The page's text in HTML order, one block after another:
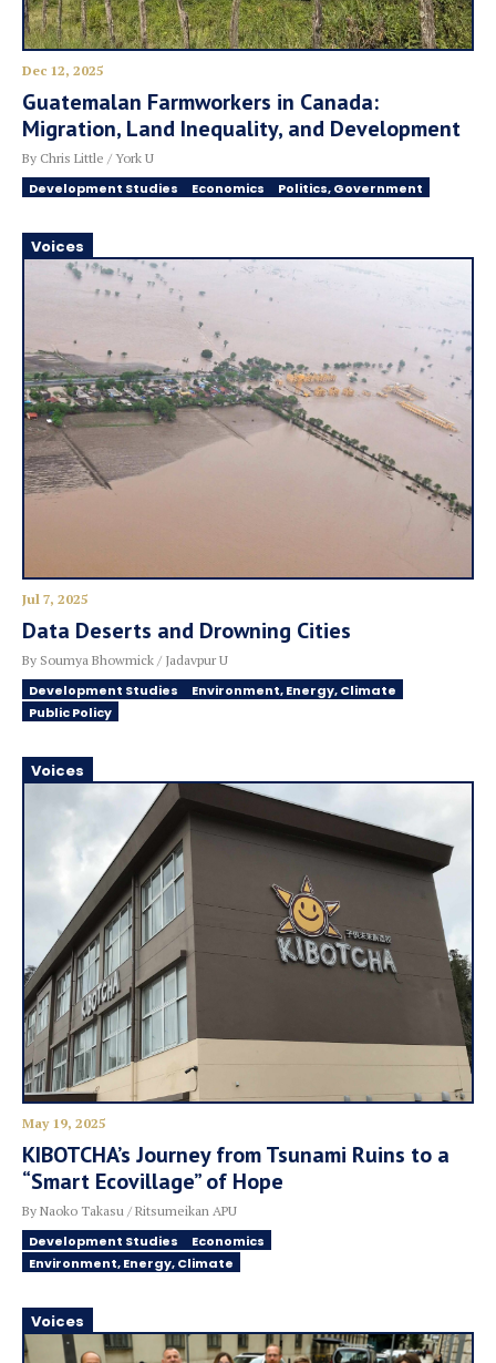
Dec 12, 2025
Guatemalan Farmworkers in Canada:
Migration, Land Inequality, and Development
By Chris Little / York U
Development Studies Economics Politics, Government
Voices
Jul 7, 2025
Data Deserts and Drowning Cities
By Soumya Bhowmick / Jadavpur U
Development Studies
Environment, Energy, Climate
Public Policy
Voices
May 19, 2025
KIBOTCHA’s Journey from Tsunami Ruins to a
“Smart Ecovillage” of Hope
By Naoko Takasu / Ritsumeikan APU
Development Studies
Economics
Environment, Energy, Climate
Voices